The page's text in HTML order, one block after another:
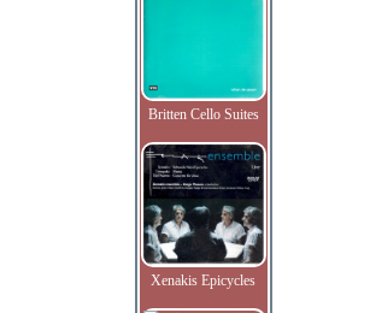
Britten Cello Suites
Xenakis Epicycles